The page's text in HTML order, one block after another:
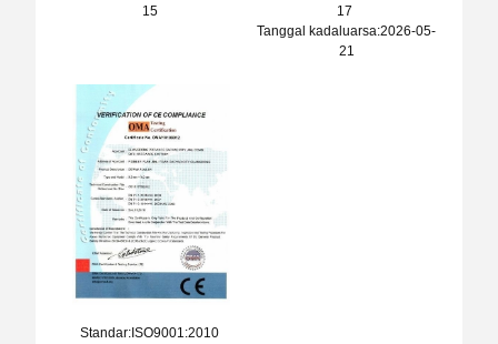
15
17
Tanggal kadaluarsa:2026-05-
21
Standar:ISO9001:2010